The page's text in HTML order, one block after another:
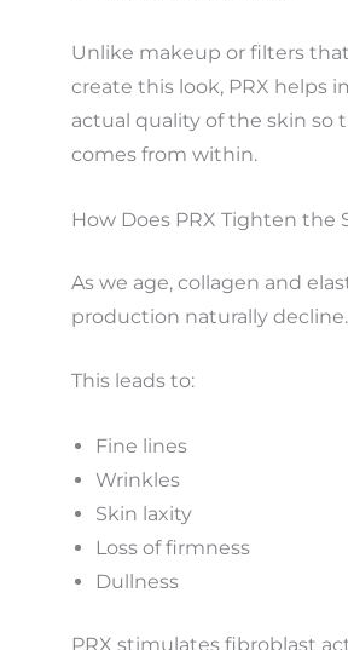
Unlike makeup or filters
create this look, PRX helps
actual quality of the skin so
comes from within.
How Does PRX Tighten the
As we age, collagen and
production naturally decline.
This leads to:
Fine lines
Wrinkles
Skin laxity
Loss of firmness
Dullness
PRX stimulates fibroblast